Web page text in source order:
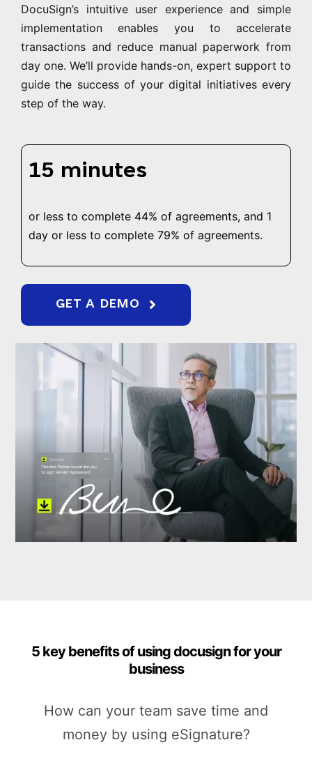
DocuSign’s intuitive user experience and simple
implementation enables you to accelerate
transactions and reduce manual paperwork from
day one. We’ll provide hands-on, expert support to
guide the success of your digital initiatives every
step of the way.
15 minutes
or less to complete 44% of agreements, and 1
day or less to complete 79% of agreements.
GET A DEMO
5 key benefits of using docusign for your
business
How can your team save time and
money by using eSignature?